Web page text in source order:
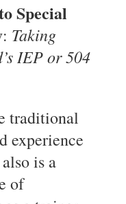
Special
: Taking
IEP or 504
traditional
experience
is a
of